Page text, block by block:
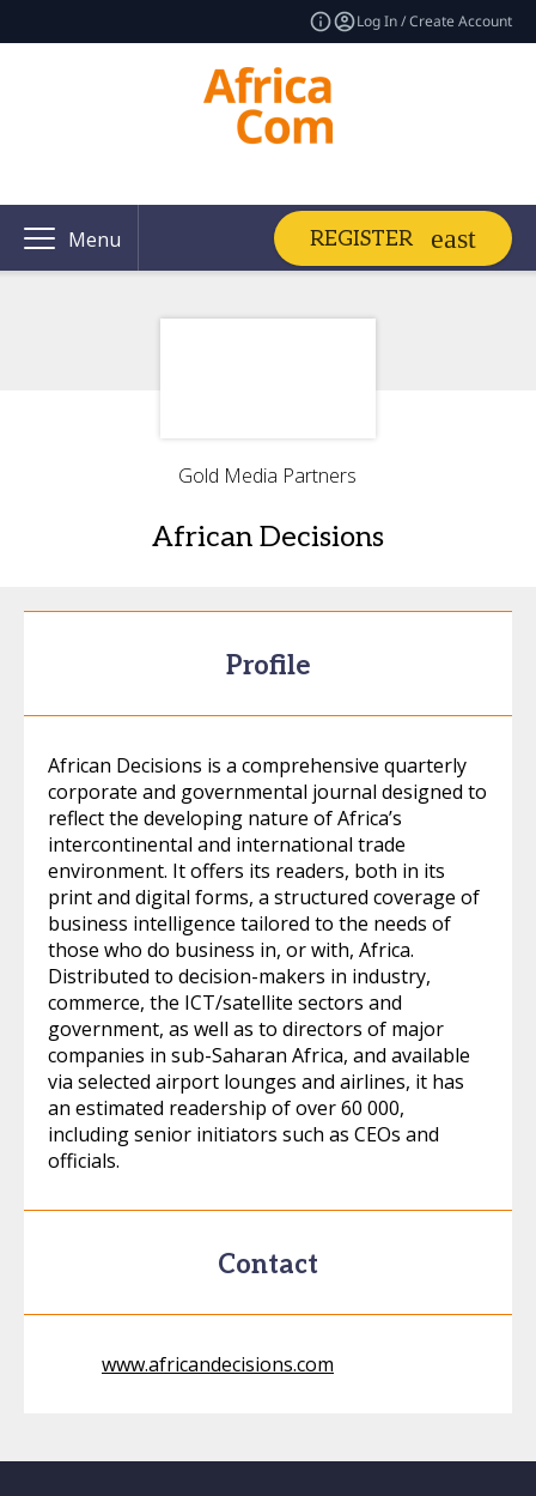
Log In / Create Account
Menu REGISTER
Gold Media Partners
African Decisions
Profile
African Decisions is a comprehensive quarterly
corporate and governmental journal designed to
reflect the developing nature of Africa’s
intercontinental and international trade
environment. It offers its readers, both in its
print and digital forms, a structured coverage of
business intelligence tailored to the needs of
those who do business in, or with, Africa.
Distributed to decision-makers in industry,
commerce, the ICT/satellite sectors and
government, as well as to directors of major
companies in sub-Saharan Africa, and available
via selected airport lounges and airlines, it has
an estimated readership of over 60 000,
including senior initiators such as CEOs and
officials.
Contact
www.africandecisions.com